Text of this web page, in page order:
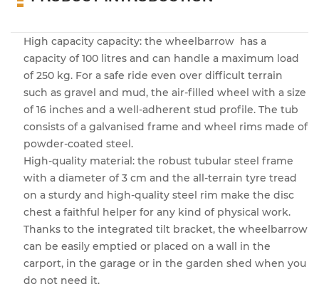
High capacity capacity: the wheelbarrow has a
capacity of 100 litres and can handle a maximum load
of 250 kg. For a safe ride even over difficult terrain
such as gravel and mud, the air-filled wheel with a size
of 16 inches and a well-adherent stud profile. The tub
consists of a galvanised frame and wheel rims made of
powder-coated steel.
High-quality material: the robust tubular steel frame
with a diameter of 3 cm and the all-terrain tyre tread
on a sturdy and high-quality steel rim make the disc
chest a faithful helper for any kind of physical work.
Thanks to the integrated tilt bracket, the wheelbarrow
can be easily emptied or placed on a wall in the
carport, in the garage or in the garden shed when you
do not need it.